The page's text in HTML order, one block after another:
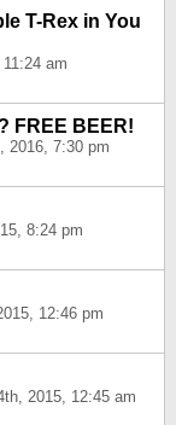
T-Rex in You
am
FREE BEER!
2016, 7:30 pm
8:24 pm
12:46 pm
2015, 12:45 am